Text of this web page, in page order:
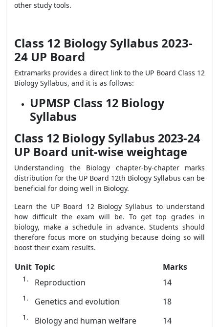
other study tools.
Class 12 Biology Syllabus 2023-
24 UP Board
Extramarks provides a direct link to the UP Board Class 12
Biology Syllabus, and it is as follows:
UPMSP Class 12 Biology
Syllabus
Class 12 Biology Syllabus 2023-24
UP Board unit-wise weightage
Understanding the Biology chapter-by-chapter marks
distribution for the UP Board 12th Biology Syllabus can be
beneficial for doing well in Biology.
Learn the UP Board 12 Biology Syllabus to understand
how difficult the exam will be. To get top grades in
biology, make a schedule in advance. Students should
therefore focus more on studying because doing so will
boost their exam results.
Unit Topic
Marks
Reproduction
14
Genetics and evolution
18
Biology and human welfare
14